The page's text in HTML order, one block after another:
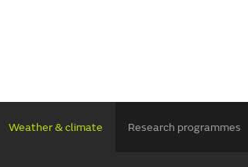
Weather & climate Research programmes